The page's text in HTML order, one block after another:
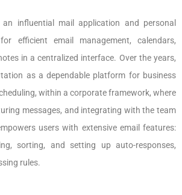
influential mail application and personal
efficient email management, calendars,
in a centralized interface. Over the years,
as a dependable platform for business
within a corporate framework, where
messages, and integrating with the team
users with extensive email features:
sorting, and setting up auto-responses,
rules.